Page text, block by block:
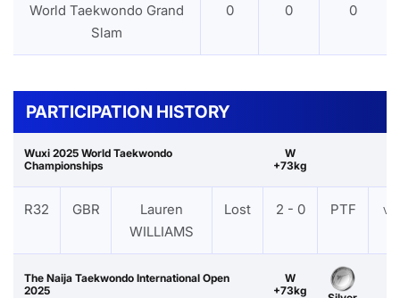
World Taekwondo Grand
Slam
0 0 0
PARTICIPATION HISTORY
Wuxi 2025 World Taekwondo
Championships
W
+73kg
R32 GBR
Lauren
WILLIAMS
Lost 2 - 0 PTF
The Naija Taekwondo International Open
2025
W
+73kg